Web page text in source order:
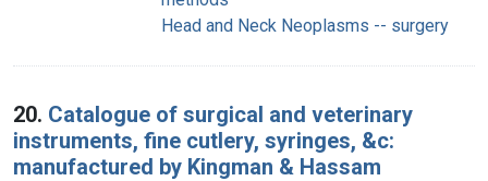
Head and Neck Neoplasms -- surgery
20. Catalogue of surgical and veterinary
instruments, fine cutlery, syringes, &c:
manufactured by Kingman & Hassam